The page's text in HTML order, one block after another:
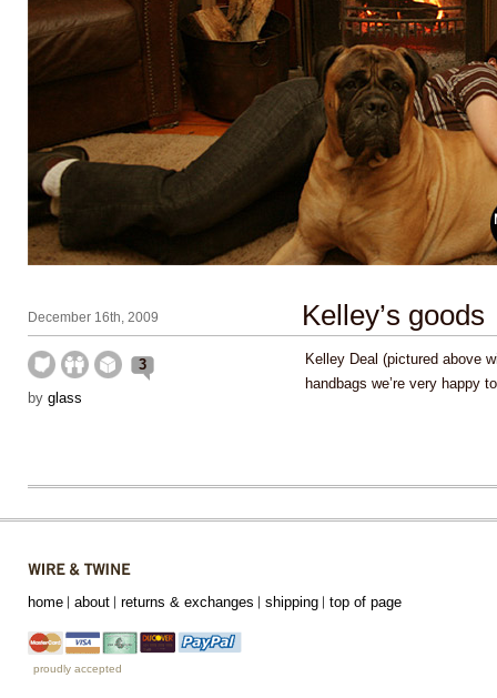
December 16th, 2009 Kelley’s goods
3
by glass
Kelley Deal (pictured above
handbags we’re very happy
home about returns & exchanges shipping top of page
proudly accepted